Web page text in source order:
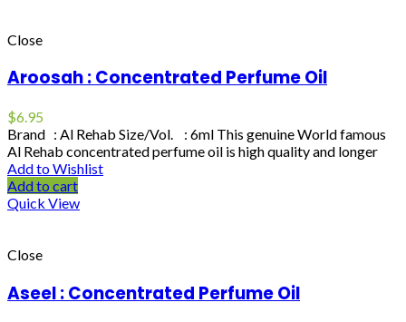
Close
Aroosah : Concentrated Perfume Oil
$6.95
Brand : Al Rehab Size/Vol. : 6ml This genuine World famous
Al Rehab concentrated perfume oil is high quality and longer
Add to Wishlist
Add to cart
Quick View
Close
Aseel : Concentrated Perfume Oil